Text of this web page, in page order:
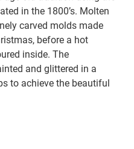
in the 1800’s. Molten
carved molds made
before a hot
inside. The
and glittered in a
to achieve the beautiful